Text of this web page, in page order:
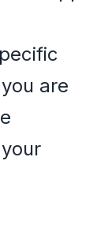
are